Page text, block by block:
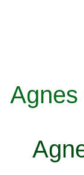
Agnes